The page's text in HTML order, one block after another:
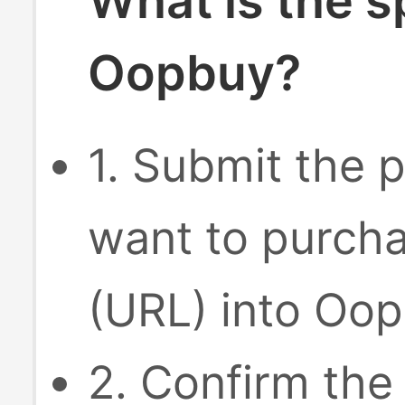
Oopbuy?
1. Submit the
want to
(URL) into
2. Confirm